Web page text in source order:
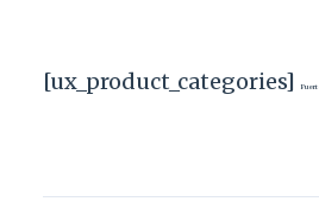
[ux_product_categories]